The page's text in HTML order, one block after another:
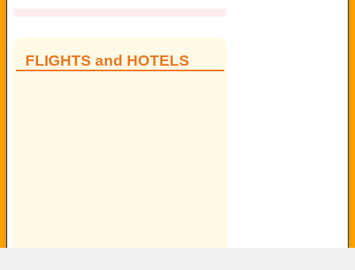
FLIGHTS and HOTELS